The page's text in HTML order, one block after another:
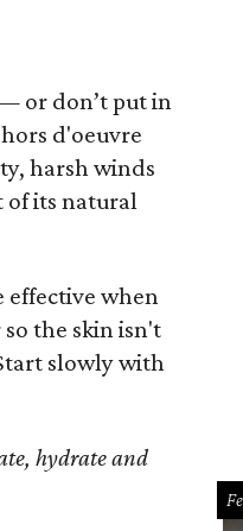
or don’t put in
d'oeuvre
harsh winds
of its natural
effective when
the skin isn't
slowly with
hydrate and